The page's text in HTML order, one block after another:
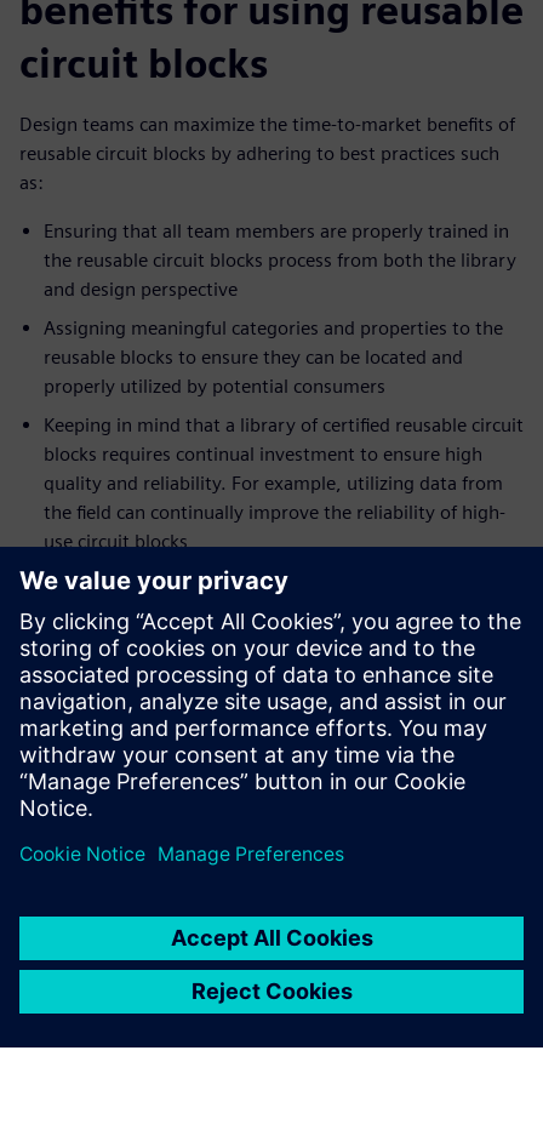
benefits for using reusable
circuit blocks
Design teams can maximize the time-to-market benefits of
reusable circuit blocks by adhering to best practices such
as:
Ensuring that all team members are properly trained in
the reusable circuit blocks process from both the library
and design perspective
Assigning meaningful categories and properties to the
reusable blocks to ensure they can be located and
properly utilized by potential consumers
Keeping in mind that a library of certified reusable circuit
blocks requires continual investment to ensure high
quality and reliability. For example, utilizing data from
the field can continually improve the reliability of high-
use circuit blocks
Trying to avoid the ‘not-invented-here’ syndrome.
Recognize that everyone has their own design style; as
such, resist the urge to recreate, change, or simply
refuse to use the certified blocks lest the investment in
the circuit block library quickly be lost.
Learn more about Design Reuse.
Paylaş